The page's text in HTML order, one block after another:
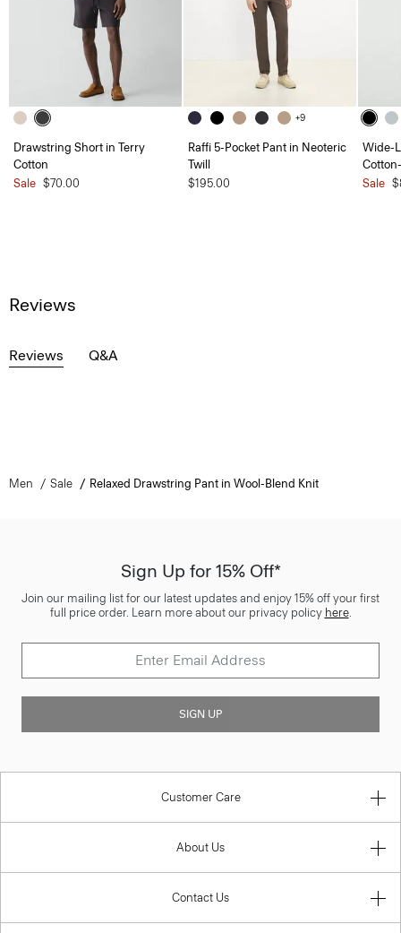
Drawstring Short in Terry
Cotton
Sale $70.00
+9
Raffi 5-Pocket Pant in Neoteric
Twill
$195.00
Wide-
Sale
Reviews
Reviews Q&A
Men Sale Relaxed Drawstring Pant in Wool-Blend Knit
Sign Up for 15% Off*
Join our mailing list for our latest updates and enjoy 15% off your first
full price order. Learn more about our privacy policy here.
SIGN UP
Customer Care
About Us
Contact Us